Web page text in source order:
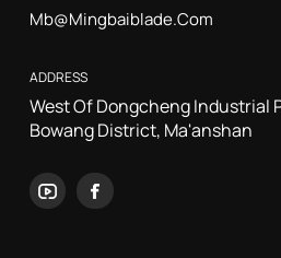
Mb@mingbaiblade.com
ADDRESS
West Of Dongcheng Industrial
Bowang District, Ma'anshan